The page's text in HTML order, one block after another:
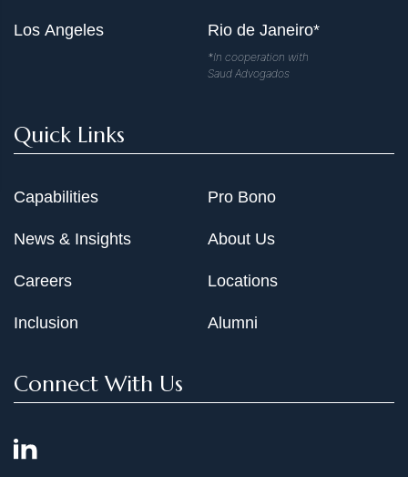
Los Angeles Rio de Janeiro*
*In cooperation with
Saud Advogados
Quick Links
Capabilities
News & Insights
Careers
Inclusion
Pro Bono
About Us
Locations
Alumni
Connect With Us